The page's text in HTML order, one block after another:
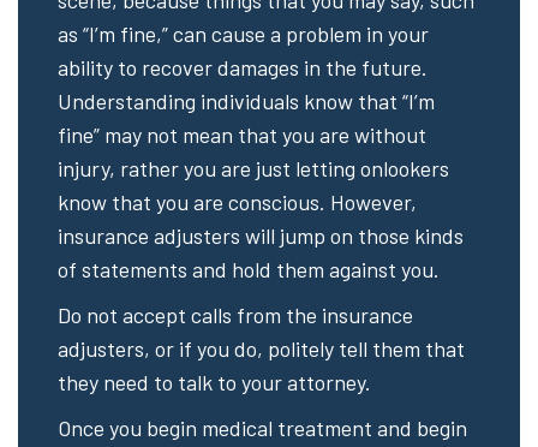
as “I’m fine,” can cause a problem in your
ability to recover damages in the future.
Understanding individuals know that “I’m
fine” may not mean that you are without
injury, rather you are just letting onlookers
know that you are conscious. However,
insurance adjusters will jump on those kinds
of statements and hold them against you.
Do not accept calls from the insurance
adjusters, or if you do, politely tell them that
they need to talk to your attorney.
Once you begin medical treatment and begin